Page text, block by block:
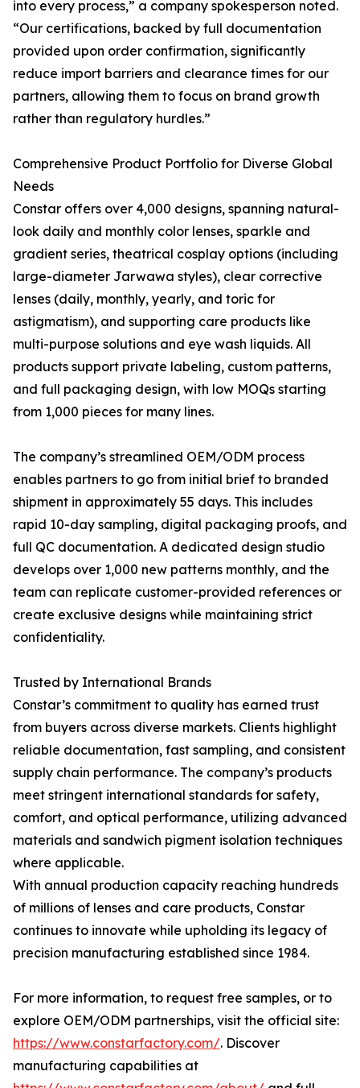
into every process,” a company spokesperson noted.
“Our certifications, backed by full documentation
provided upon order confirmation, significantly
reduce import barriers and clearance times for our
partners, allowing them to focus on brand growth
rather than regulatory hurdles.”
Comprehensive Product Portfolio for Diverse Global
Needs
Constar offers over 4,000 designs, spanning natural-
look daily and monthly color lenses, sparkle and
gradient series, theatrical cosplay options (including
large-diameter Jarwawa styles), clear corrective
lenses (daily, monthly, yearly, and toric for
astigmatism), and supporting care products like
multi-purpose solutions and eye wash liquids. All
products support private labeling, custom patterns,
and full packaging design, with low MOQs starting
from 1,000 pieces for many lines.
The company’s streamlined OEM/ODM process
enables partners to go from initial brief to branded
shipment in approximately 55 days. This includes
rapid 10-day sampling, digital packaging proofs, and
full QC documentation. A dedicated design studio
develops over 1,000 new patterns monthly, and the
team can replicate customer-provided references or
create exclusive designs while maintaining strict
confidentiality.
Trusted by International Brands
Constar’s commitment to quality has earned trust
from buyers across diverse markets. Clients highlight
reliable documentation, fast sampling, and consistent
supply chain performance. The company’s products
meet stringent international standards for safety,
comfort, and optical performance, utilizing advanced
materials and sandwich pigment isolation techniques
where applicable.
With annual production capacity reaching hundreds
of millions of lenses and care products, Constar
continues to innovate while upholding its legacy of
precision manufacturing established since 1984.
For more information, to request free samples, or to
explore OEM/ODM partnerships, visit the official site:
https://www.constarfactory.com/. Discover
manufacturing capabilities at